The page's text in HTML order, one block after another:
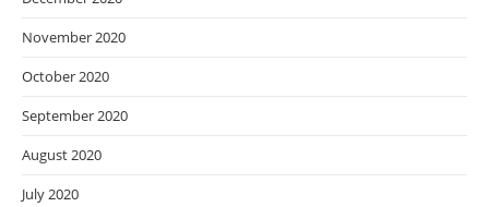
November 2020
October 2020
September 2020
August 2020
July 2020